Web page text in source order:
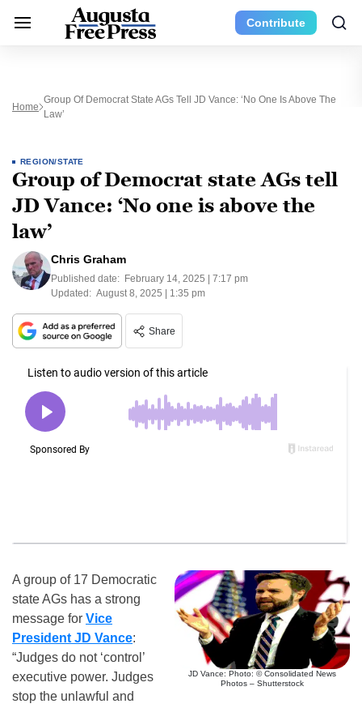
Contribute
Home
Group Of Democrat State AGs Tell JD Vance: ‘No One Is Above The
Law’
REGION/STATE
Group of Democrat state AGs tell
JD Vance: ‘No one is above the
law’
Chris Graham
Published date: February 14, 2025 | 7:17 pm
Updated: August 8, 2025 | 1:35 pm
Share
JD Vance: Photo: © Consolidated News
Photos – Shutterstock
A group of 17 Democratic
state AGs has a strong
message for Vice
President JD Vance:
“Judges do not ‘control’
executive power. Judges
stop the unlawful and